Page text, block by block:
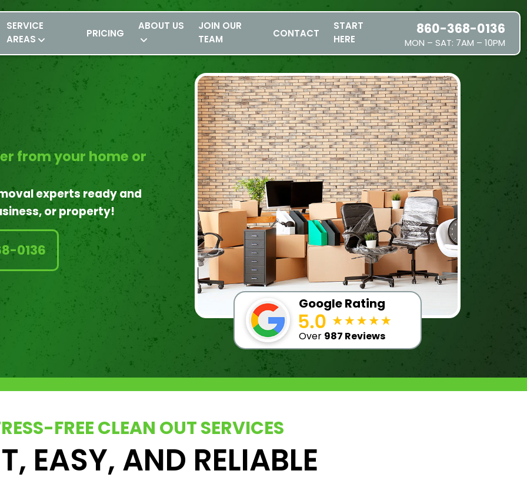
860-368-0136
MON – SAT: 7AM – 10PM
SERVICE
AREAS
PRICING
ABOUT US
JOIN OUR
TEAM
CONTACT
START
HERE
from your home or
experts ready and
or property!
0136
Google Rating
Over 987 Reviews
FREE CLEAN OUT SERVICES
EASY, AND RELIABLE
SERVICES
SERVICE AREAS
PRICING
ABOUT US
JOIN OUR TEAM
CONTACT
START HERE